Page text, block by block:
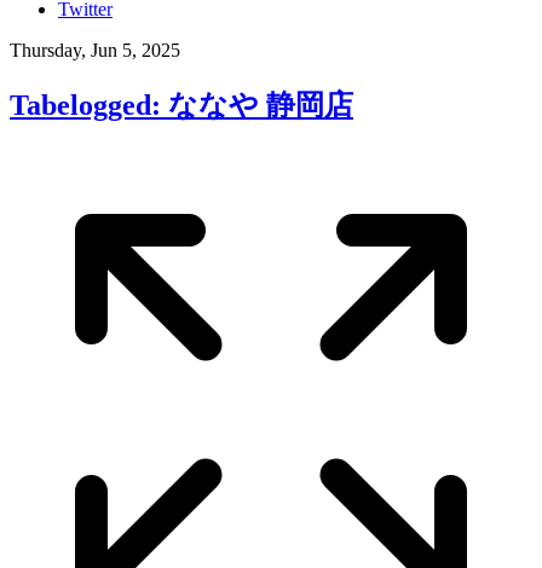
Twitter
Thursday, Jun 5, 2025
Tabelogged: ななや 静岡店